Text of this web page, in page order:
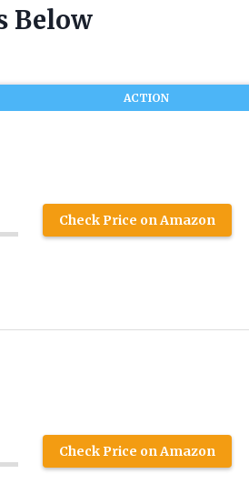
Below
ACTION
Check Price on Amazon
Check Price on Amazon